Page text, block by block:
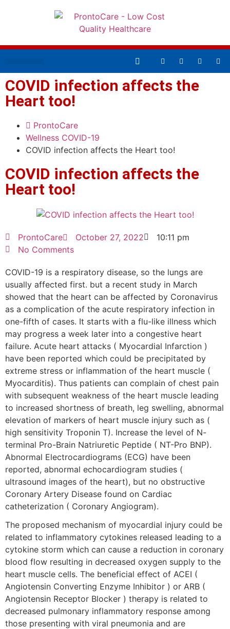
COVID infection affects the
Heart too!
ProntoCare
Wellness COVID-19
COVID infection affects the Heart too!
COVID infection affects the
Heart too!
ProntoCare October 27, 2022
10:11 pm
No Comments
COVID-19 is a respiratory disease, so the lungs are
usually affected first. but a recent study in March
showed that the heart can be affected by Coronavirus
as a complication of the acute respiratory infection in
one-fifth of cases. It starts with a flu-like illness which
may progress a week later into a congestive heart
failure. Acute heart attacks ( Myocardial Infarction )
have been reported which could be precipitated by
extreme stress or inflammation of the heart muscle (
Myocarditis). Thus patients can complain of chest pain
with subsequent weakness of the heart muscle leading
to increased shortness of breath, leg swelling, abnormal
elevation of markers of heart muscle injury such as (
high sensitivity Troponin T). Increase the level of N-
terminal Pro-Brain Natriuretic Peptide ( NT-Pro BNP).
Abnormal Electrocardiograms (ECG) have been
reported, abnormal echocardiogram studies (
ultrasound images of the heart), but no obstructive
Coronary Artery Disease found on Cardiac
catheterization ( Coronary Angiogram).
The proposed mechanism of myocardial injury could be
related to inflammatory cytokines released leading to a
cytokine storm which can cause a reduction in coronary
blood flow resulting in decreased oxygen supply to the
heart muscle cells. The beneficial effect of ACEI (
Angiotensin Converting Enzyme Inhibitor ) or ARB (
Angiotensin Receptor Blocker ) therapy is related to
decreased pulmonary inflammatory response among
those presenting with viral pneumonia and are